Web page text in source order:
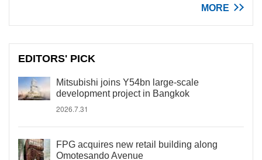
MORE
EDITORS' PICK
Mitsubishi joins Y54bn large-scale
development project in Bangkok
2026.7.31
FPG acquires new retail building along
Omotesando Avenue